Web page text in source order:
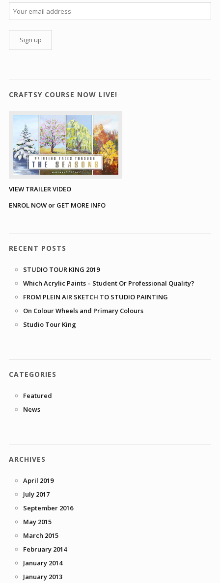
CRAFTSY COURSE NOW LIVE!
VIEW TRAILER VIDEO
ENROL NOW or GET MORE INFO
RECENT POSTS
STUDIO TOUR KING 2019
Which Acrylic Paints – Student Or Professional Quality?
FROM PLEIN AIR SKETCH TO STUDIO PAINTING
On Colour Wheels and Primary Colours
Studio Tour King
CATEGORIES
Featured
News
ARCHIVES
April 2019
July 2017
September 2016
May 2015
March 2015
February 2014
January 2014
January 2013